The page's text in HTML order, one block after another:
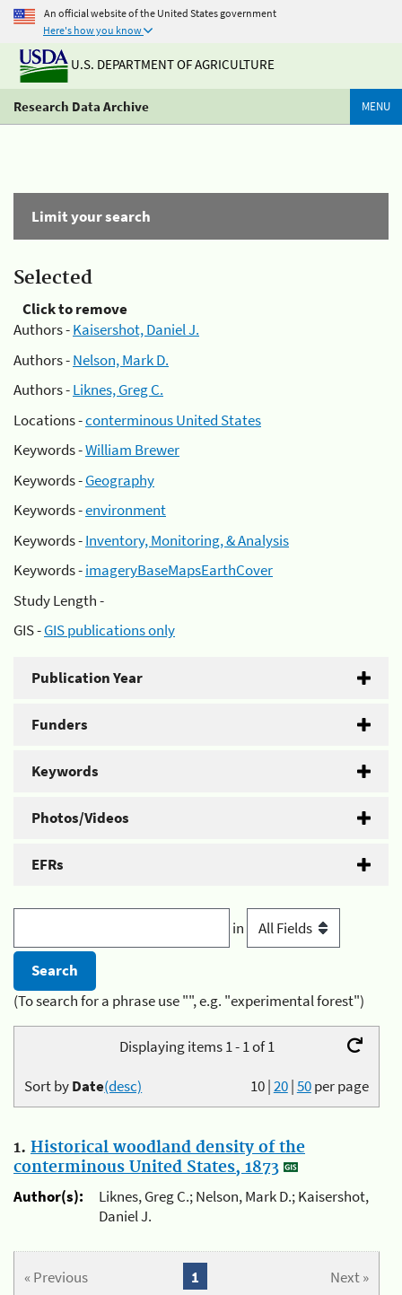
An official website of the United States government
Here's how you know
U.S. DEPARTMENT OF AGRICULTURE
Research Data Archive MENU
Limit your search
Selected
Click to remove
Authors -Kaisershot, Daniel J.
Authors -Nelson, Mark D.
Authors -Liknes, Greg C.
Locations -conterminous United States
Keywords -William Brewer
Keywords -Geography
Keywords -environment
Keywords -Inventory, Monitoring, & Analysis
Keywords -imageryBaseMapsEarthCover
Study Length -
GIS -GIS publications only
Publication Year
Funders
Keywords
Photos/Videos
EFRs
in
(To search for a phrase use "", e.g. "experimental forest")
Displaying items 1 - 1 of 1
10|20|50per page
Sort byDate(desc)
1. Historical woodland density of the
conterminous United States, 1873
Author(s):
Liknes, Greg C.; Nelson, Mark D.; Kaisershot,
Daniel J.
« Previous Next »
1